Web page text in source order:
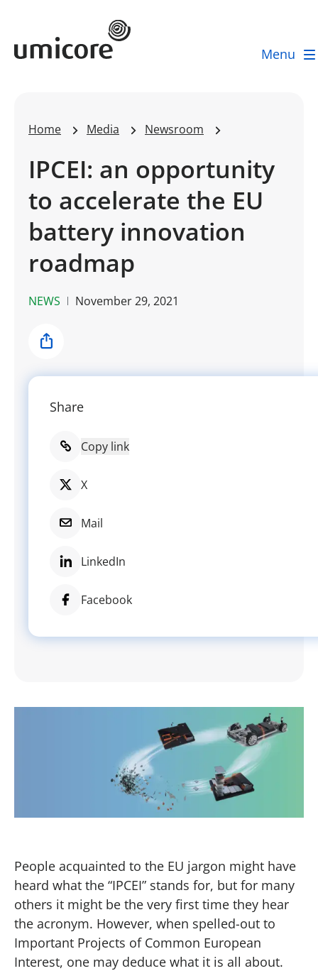
Umicore Homepage
Menu
Home Media Newsroom
IPCEI: an opportunity
to accelerate the EU
battery innovation
roadmap
NEWS November 29, 2021
Share
Share
Copy link
X
Mail
LinkedIn
Facebook
People acquainted to the EU jargon might have
heard what the “IPCEI” stands for, but for many
others it might be the very first time they hear
the acronym. However, when spelled-out to
Important Projects of Common European
Interest, one may deduce what it is all about.